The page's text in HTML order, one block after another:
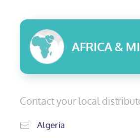
AFRICA &
Contact your local
Algeria